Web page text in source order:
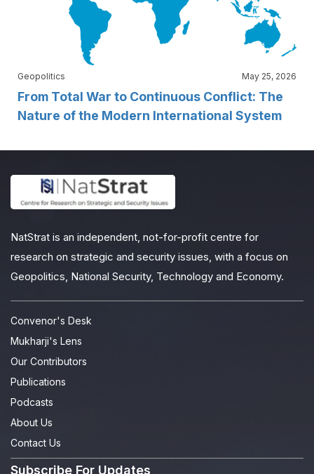
Geopolitics May 25, 2026
From Total War to Continuous Conflict: The
Nature of the Modern International System
NatStrat is an independent, not-for-profit centre for
research on strategic and security issues, with a focus on
Geopolitics, National Security, Technology and Economy.
Convenor's Desk
Mukharji's Lens
Our Contributors
Publications
Podcasts
About Us
Contact Us
Subscribe For Updates